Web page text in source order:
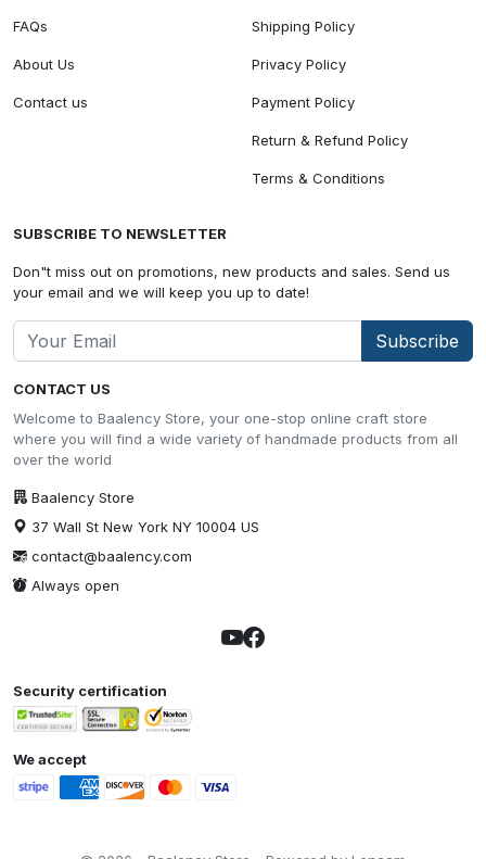
CONTACT US
Welcome to Baalency Store, your one-stop online craft store
where you will find a wide variety of handmade products from all
over the world
Baalency Store
37 Wall St New York NY 10004 US
contact@baalency.com
Always open
FAQs
About Us
Contact us
Shipping Policy
Privacy Policy
Payment Policy
Return & Refund Policy
Terms & Conditions
SUBSCRIBE TO NEWSLETTER
Don"t miss out on promotions, new products and sales. Send us
your email and we will keep you up to date!
Subscribe
Security certification
We accept